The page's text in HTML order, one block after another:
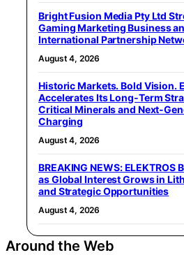
Bright Fusion Media Pty Ltd
Gaming Marketing Business
International Partnership
August 4, 2026
Historic Markets. Bold Vision.
Accelerates Its Long‑Term
Critical Minerals and
Charging
August 4, 2026
BREAKING NEWS:
as Global Interest Grows in
and Strategic Opportunities
August 4, 2026
Around the Web